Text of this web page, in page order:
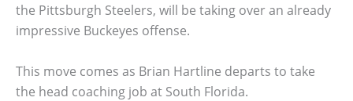
the Pittsburgh Steelers, will be taking over an already
impressive Buckeyes offense.
This move comes as Brian Hartline departs to take
the head coaching job at South Florida.